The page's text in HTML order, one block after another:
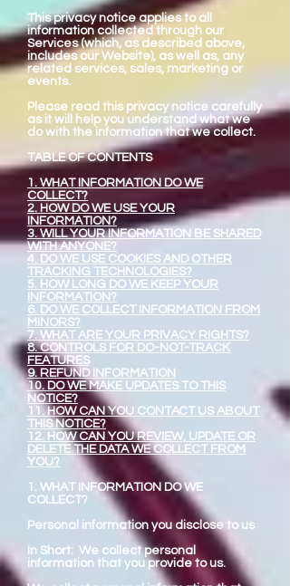
This privacy notice applies to all
information collected through our
Services (which, as described above,
includes our Website), as well as, any
related services, sales, marketing or
events.
Please read this privacy notice carefully
as it will help you understand what we
do with the information that we collect.
TABLE OF CONTENTS
1. WHAT INFORMATION DO WE
COLLECT?
2. HOW DO WE USE YOUR
INFORMATION?
3. WILL YOUR INFORMATION BE SHARED
WITH ANYONE?
4. DO WE USE COOKIES AND OTHER
TRACKING TECHNOLOGIES?
5. HOW LONG DO WE KEEP YOUR
INFORMATION?
6. DO WE COLLECT INFORMATION FROM
MINORS?
7. WHAT ARE YOUR PRIVACY RIGHTS?
8. CONTROLS FOR DO-NOT-TRACK
FEATURES
9. REFUND INFORMATION
10. DO WE MAKE UPDATES TO THIS
NOTICE?
11. HOW CAN YOU CONTACT US ABOUT
THIS NOTICE?
12. HOW CAN YOU REVIEW, UPDATE OR
DELETE THE DATA WE COLLECT FROM
YOU?
1. WHAT INFORMATION DO WE
COLLECT?
Personal information you disclose to us
In Short: We collect personal
information that you provide to us.